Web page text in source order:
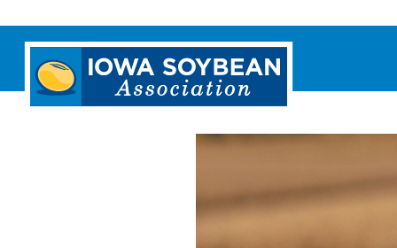
Iowa
Soybean
Association.